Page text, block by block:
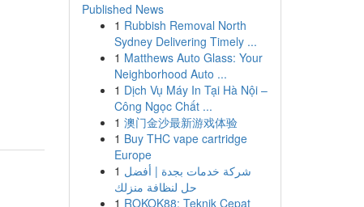
Published News
1 Rubbish Removal North
Sydney Delivering Timely ...
1 Matthews Auto Glass: Your
Neighborhood Auto ...
1 Dịch Vụ Máy In Tại Hà Nội –
Công Ngọc Chất ...
1 澳门金沙最新游戏体验
1 Buy THC vape cartridge
Europe
1 شركة خدمات بجدة | أفضل
حل لنظافة منزلك
1 ROKOK88: Teknik Cepat